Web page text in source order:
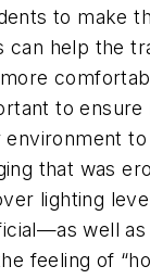
to make
can help the
to
that was
lighting
well
feeling of